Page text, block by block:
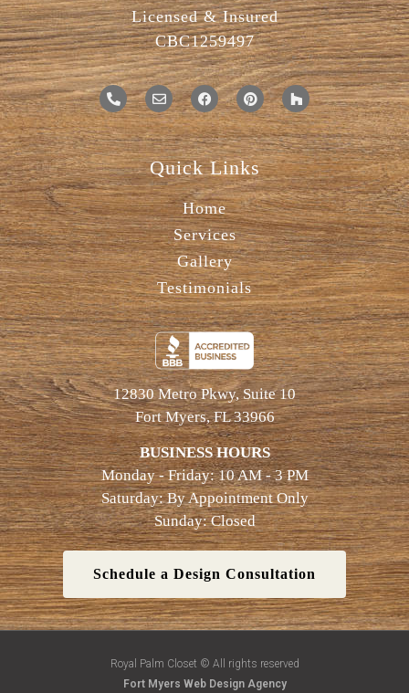
Licensed & Insured
CBC1259497
Quick Links
Home
Services
Gallery
Testimonials
12830 Metro Pkwy, Suite 10
Fort Myers, FL 33966
BUSINESS HOURS
Monday - Friday: 10 AM - 3 PM
Saturday: By Appointment Only
Sunday: Closed
Schedule a Design Consultation
Royal Palm Closet © All rights reserved
Fort Myers Web Design Agency